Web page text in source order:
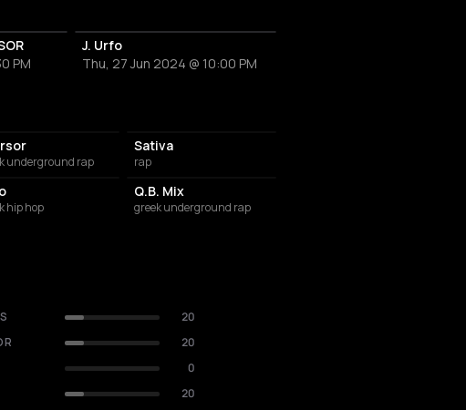
PM
J. Urfo
Thu, 27 Jun 2024 @ 10:00 PM
underground rap
Sativa
rap
hip hop
Q.B. Mix
greek underground rap
20
20
0
20